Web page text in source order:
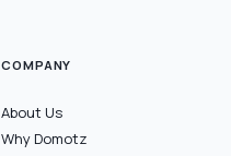
COMPANY
About Us
Why Domotz